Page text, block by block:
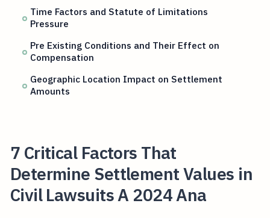
Time Factors and Statute of Limitations
Pressure
Pre Existing Conditions and Their Effect on
Compensation
Geographic Location Impact on Settlement
Amounts
7 Critical Factors That
Determine Settlement Values in
Civil Lawsuits A 2024 Ana